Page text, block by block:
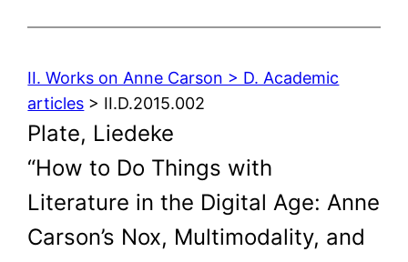
II. Works on Anne Carson > D. Academic
articles > II.D.2015.002
Plate, Liedeke
“How to Do Things with
Literature in the Digital Age: Anne
Carson’s Nox, Multimodality, and